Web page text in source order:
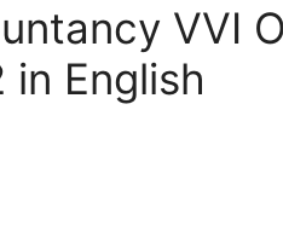
VVI
English